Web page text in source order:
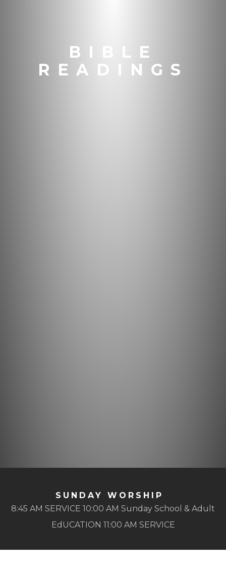
BIBLE
READINGS
SUNDAY WORSHIP
8:45 AM SERVICE 10:00 AM Sunday School & Adult
EdUCATION 11:00 AM SERVICE